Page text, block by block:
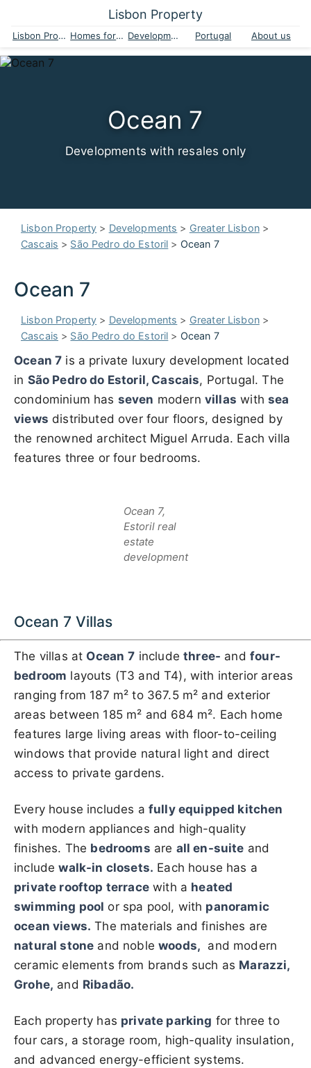
Lisbon Property
Lisbon Property Homes for sale Developments Portugal About us
Ocean 7
Developments with resales only
Lisbon Property > Developments > Greater Lisbon>
Cascais > São Pedro do Estoril > Ocean 7
Ocean 7
Lisbon Property > Developments > Greater Lisbon>
Cascais > São Pedro do Estoril > Ocean 7
Ocean 7 is a private luxury development located
in São Pedro do Estoril, Cascais, Portugal. The
condominium has seven modern villas withsea
views distributed over four floors, designed by
the renowned architect Miguel Arruda. Each villa
features three or four bedrooms.
Ocean 7,
Estoril real
estate
development
Ocean 7 Villas
The villas at Ocean 7 includethree- andfour-
bedroom layouts (T3 and T4), with interior areas
ranging from 187 m² to 367.5 m² and exterior
areas between 185 m² and 684 m². Each home
features large living areas with floor-to-ceiling
windows that provide natural light and direct
access to private gardens.
Every house includes a fully equipped kitchen
with modern appliances and high-quality
finishes. The bedrooms are all en-suite and
includewalk-in closets. Each house has a
private rooftop terracewith a heated
swimming pool or spa pool, with panoramic
ocean views. The materials and finishes are
natural stone and noblewoods, and modern
ceramic elements from brands such as Marazzi,
Grohe, and Ribadão.
Each property has private parking for three to
four cars, a storage room, high-quality insulation,
and advanced energy-efficient systems.